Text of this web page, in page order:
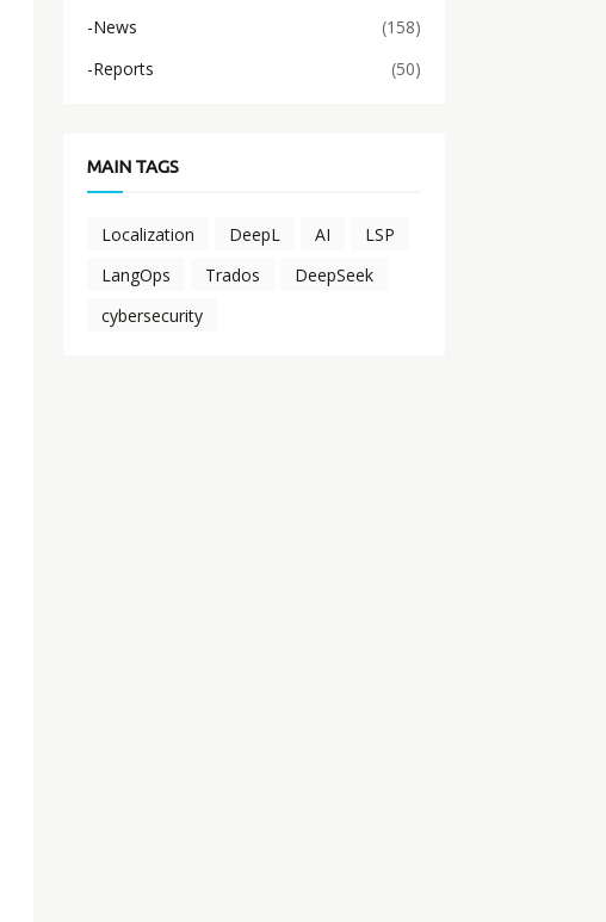
-News
(158)
-Reports
(50)
MAIN TAGS
Localization DeepL AI
LSP
LangOps
Trados
DeepSeek
cybersecurity